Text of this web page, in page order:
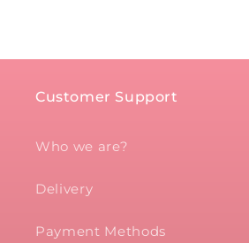
Customer Support
Who we are?
Delivery
Payment Methods